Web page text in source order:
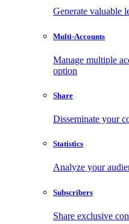
Generate valuable
Multi-Accounts
Manage multiple
option
Share
Disseminate your
Statistics
Analyze your
Subscribers
Share exclusive